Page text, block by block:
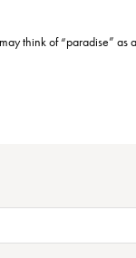
think of “paradise” as